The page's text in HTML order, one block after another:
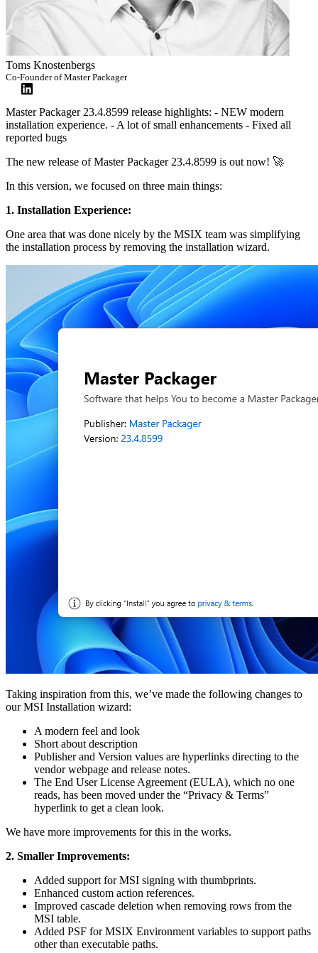
Toms Knostenbergs
Co-Founder of Master Packager
Master Packager 23.4.8599 release highlights: - NEW modern
installation experience. - A lot of small enhancements - Fixed all
reported bugs
The new release of Master Packager 23.4.8599 is out now! 🚀
In this version, we focused on three main things:
1. Installation Experience:
One area that was done nicely by the MSIX team was simplifying
the installation process by removing the installation wizard.
Taking inspiration from this, we’ve made the following changes to
our MSI Installation wizard:
A modern feel and look
Short about description
Publisher and Version values are hyperlinks directing to the
vendor webpage and release notes.
The End User License Agreement (EULA), which no one
reads, has been moved under the “Privacy & Terms”
hyperlink to get a clean look.
We have more improvements for this in the works.
2. Smaller Improvements:
Added support for MSI signing with thumbprints.
Enhanced custom action references.
Improved cascade deletion when removing rows from the
MSI table.
Added PSF for MSIX Environment variables to support paths
other than executable paths.